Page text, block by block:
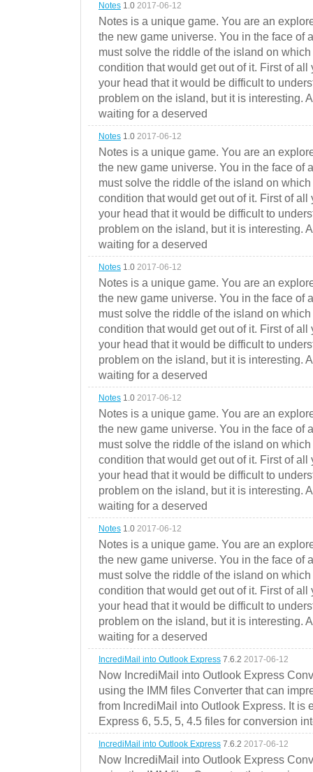
Notes 1.0 2017-06-12
Notes is a unique game. You are an
the new game universe. You in the face of
must solve the riddle of the island on
condition that would get out of it. First of
your head that it would be difficult to
problem on the island, but it is interesting.
waiting for a deserved
Notes 1.0 2017-06-12
Notes is a unique game. You are an
the new game universe. You in the face of
must solve the riddle of the island on
condition that would get out of it. First of
your head that it would be difficult to
problem on the island, but it is interesting.
waiting for a deserved
Notes 1.0 2017-06-12
Notes is a unique game. You are an
the new game universe. You in the face of
must solve the riddle of the island on
condition that would get out of it. First of
your head that it would be difficult to
problem on the island, but it is interesting.
waiting for a deserved
Notes 1.0 2017-06-12
Notes is a unique game. You are an
the new game universe. You in the face of
must solve the riddle of the island on
condition that would get out of it. First of
your head that it would be difficult to
problem on the island, but it is interesting.
waiting for a deserved
Notes 1.0 2017-06-12
Notes is a unique game. You are an
the new game universe. You in the face of
must solve the riddle of the island on
condition that would get out of it. First of
your head that it would be difficult to
problem on the island, but it is interesting.
waiting for a deserved
IncrediMail into Outlook Express 7.6.2 2017-06-12
Now IncrediMail into Outlook Express
using the IMM files Converter that can
from IncrediMail into Outlook Express. It is
Express 6, 5.5, 5, 4.5 files for conversion
IncrediMail into Outlook Express 7.6.2 2017-06-12
Now IncrediMail into Outlook Express